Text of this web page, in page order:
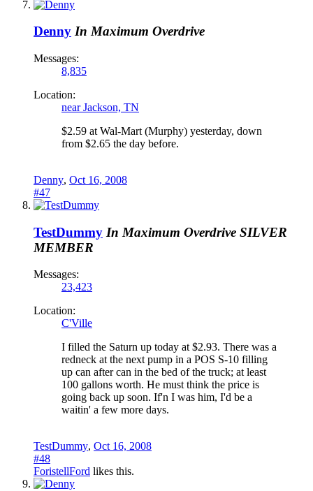
Denny In Maximum Overdrive
Messages:
8,835
Location:
near Jackson, TN
$2.59 at Wal-Mart (Murphy) yesterday, down
from $2.65 the day before.
Denny, Oct 16, 2008
#47
TestDummy In Maximum Overdrive SILVER
MEMBER
Messages:
23,423
Location:
C'Ville
I filled the Saturn up today at $2.93. There was a
redneck at the next pump in a POS S-10 filling
up can after can in the bed of the truck; at least
100 gallons worth. He must think the price is
going back up soon. If'n I was him, I'd be a
waitin' a few more days.
TestDummy, Oct 16, 2008
#48
ForistellFord likes this.